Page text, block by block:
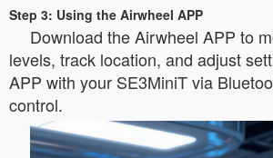
Step 3: Using the Airwheel APP
Download the Airwheel APP to
levels, track location, and adjust
APP with your SE3MiniT via
control.